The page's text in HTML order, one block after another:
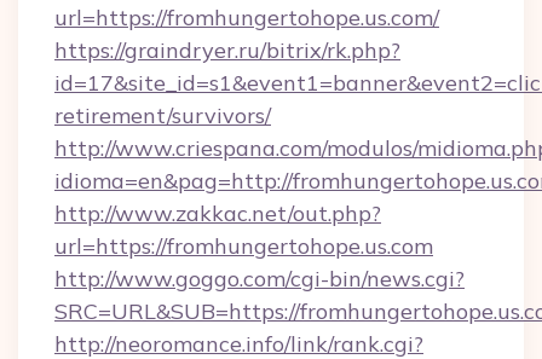
url=https://fromhungertohope.us.com/
https://graindryer.ru/bitrix/rk.php?
retirement/survivors/
http://www.criespana.com/modulos/
idioma=en&pag=http://
http://www.zakkac.net/out.php?
url=https://fromhungertohope.us.com
http://www.goggo.com/cgi-bin/news.cgi?
SRC=URL&SUB=https://
http://neoromance.info/link/rank.cgi?